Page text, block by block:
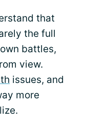
that
the full
battles,
view.
issues, and
more